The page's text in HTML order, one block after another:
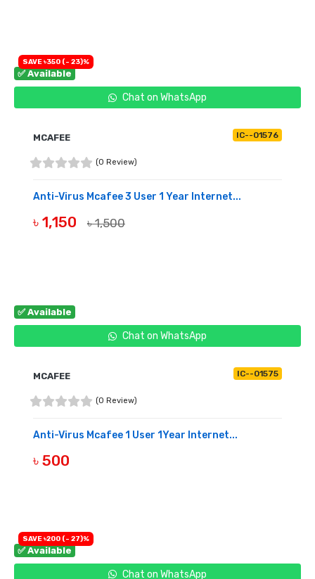
✅ Available
Chat on WhatsApp
SAVE ৳350 (- 23)%
MCAFEE IC--01576
(0 Review)
Anti-Virus Mcafee 3 User 1 Year Internet...
৳ 1,150 ৳ 1,500
✅ Available
Chat on WhatsApp
MCAFEE IC--01575
(0 Review)
Anti-Virus Mcafee 1 User 1Year Internet...
৳ 500
✅ Available
Chat on WhatsApp
SAVE ৳200 (- 27)%